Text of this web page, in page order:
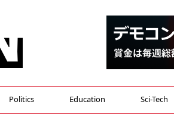
Politics Education Sci-Tech